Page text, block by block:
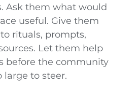
Ask them what would
useful. Give them
rituals, prompts,
Let them help
before the community
large to steer.